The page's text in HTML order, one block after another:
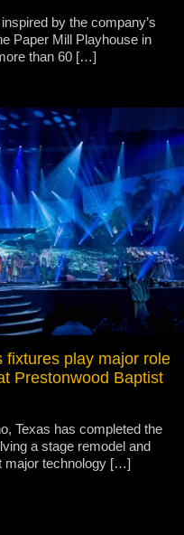
by the company’s
Paper Mill Playhouse in
than 60 […]
fixtures play major role
Prestonwood Baptist
Texas has completed the
a stage remodel and
major technology […]